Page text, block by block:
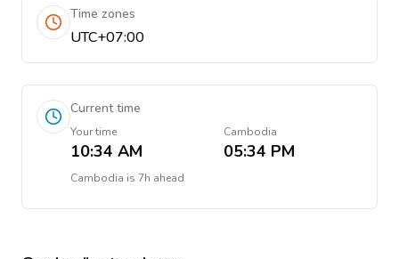
Time zones
UTC+07:00
Current time
Your time
10:34 AM
Cambodia
05:34 PM
Cambodia is 7h ahead